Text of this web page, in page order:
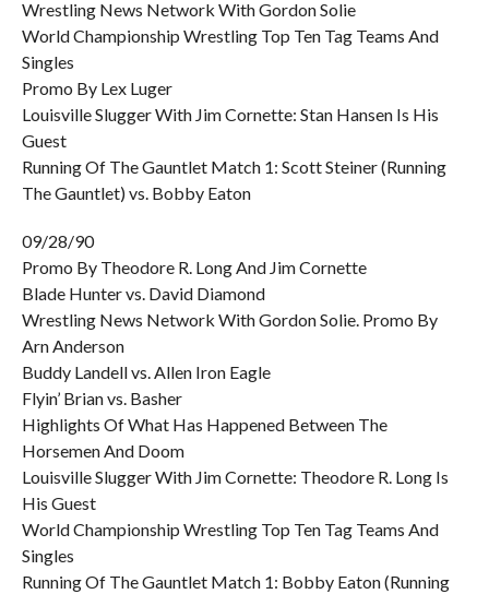
Wrestling News Network With Gordon Solie
World Championship Wrestling Top Ten Tag Teams And
Singles
Promo By Lex Luger
Louisville Slugger With Jim Cornette: Stan Hansen Is His
Guest
Running Of The Gauntlet Match 1: Scott Steiner (Running
The Gauntlet) vs. Bobby Eaton
09/28/90
Promo By Theodore R. Long And Jim Cornette
Blade Hunter vs. David Diamond
Wrestling News Network With Gordon Solie. Promo By
Arn Anderson
Buddy Landell vs. Allen Iron Eagle
Flyin’ Brian vs. Basher
Highlights Of What Has Happened Between The
Horsemen And Doom
Louisville Slugger With Jim Cornette: Theodore R. Long Is
His Guest
World Championship Wrestling Top Ten Tag Teams And
Singles
Running Of The Gauntlet Match 1: Bobby Eaton (Running